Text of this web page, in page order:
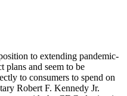
to extending pandemic-
plans and seem to be
to consumers to spend on
Robert F. Kennedy Jr.